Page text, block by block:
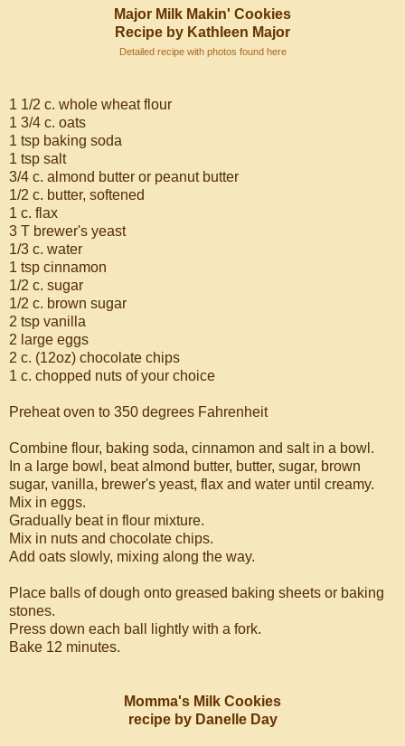
Major Milk Makin' Cookies
Recipe by Kathleen Major
Detailed recipe with photos found here
1 1/2 c. whole wheat flour
1 3/4 c. oats
1 tsp baking soda
1 tsp salt
3/4 c. almond butter or peanut butter
1/2 c. butter, softened
1 c. flax
3 T brewer's yeast
1/3 c. water
1 tsp cinnamon
1/2 c. sugar
1/2 c. brown sugar
2 tsp vanilla
2 large eggs
2 c. (12oz) chocolate chips
1 c. chopped nuts of your choice
Preheat oven to 350 degrees Fahrenheit
Combine flour, baking soda, cinnamon and salt in a bowl.
In a large bowl, beat almond butter, butter, sugar, brown
sugar, vanilla, brewer's yeast, flax and water until creamy.
Mix in eggs.
Gradually beat in flour mixture.
Mix in nuts and chocolate chips.
Add oats slowly, mixing along the way.
Place balls of dough onto greased baking sheets or baking
stones.
Press down each ball lightly with a fork.
Bake 12 minutes.
Momma's Milk Cookies
recipe by Danelle Day